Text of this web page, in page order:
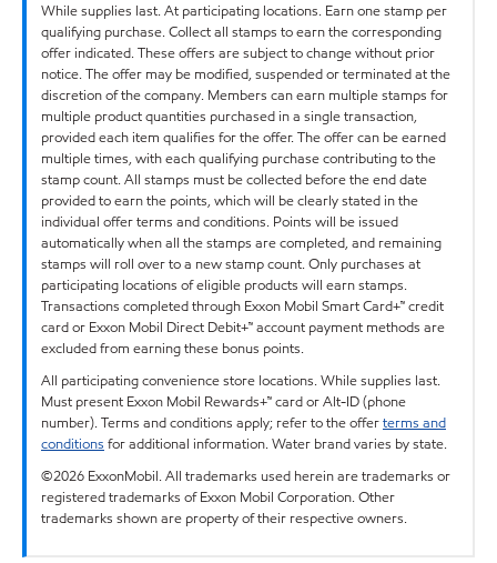
While supplies last. At participating locations. Earn one stamp per
qualifying purchase. Collect all stamps to earn the corresponding
offer indicated. These offers are subject to change without prior
notice. The offer may be modified, suspended or terminated at the
discretion of the company. Members can earn multiple stamps for
multiple product quantities purchased in a single transaction,
provided each item qualifies for the offer. The offer can be earned
multiple times, with each qualifying purchase contributing to the
stamp count. All stamps must be collected before the end date
provided to earn the points, which will be clearly stated in the
individual offer terms and conditions. Points will be issued
automatically when all the stamps are completed, and remaining
stamps will roll over to a new stamp count. Only purchases at
participating locations of eligible products will earn stamps.
Transactions completed through Exxon Mobil Smart Card+™ credit
card or Exxon Mobil Direct Debit+™ account payment methods are
excluded from earning these bonus points.
All participating convenience store locations. While supplies last.
Must present Exxon Mobil Rewards+™ card or Alt-ID (phone
number). Terms and conditions apply; refer to the offerterms and
conditions for additional information. Water brand varies by state.
©2026 ExxonMobil. All trademarks used herein are trademarks or
registered trademarks of Exxon Mobil Corporation. Other
trademarks shown are property of their respective owners.